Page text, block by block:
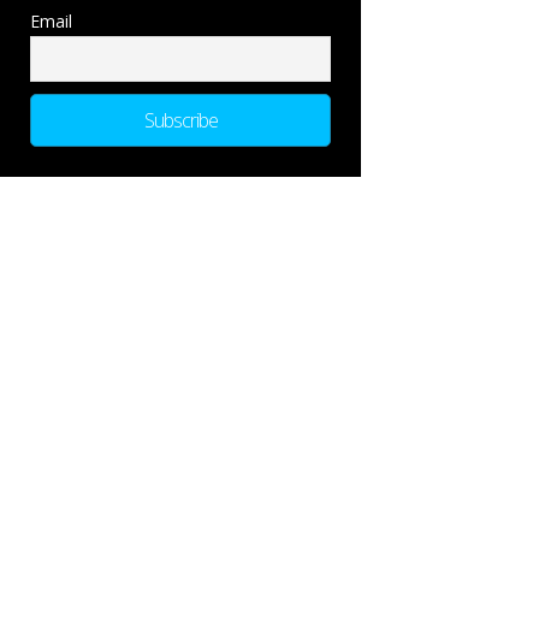
Email